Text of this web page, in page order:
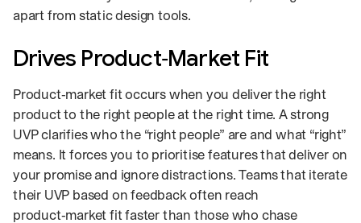
apart from static design tools.
Drives Product‑Market Fit
Product‑market fit occurs when you deliver the right
product to the right people at the right time. A strong
UVP clarifies who the “right people” are and what “right”
means. It forces you to prioritise features that deliver on
your promise and ignore distractions. Teams that iterate
their UVP based on feedback often reach
product‑market fit faster than those who chase